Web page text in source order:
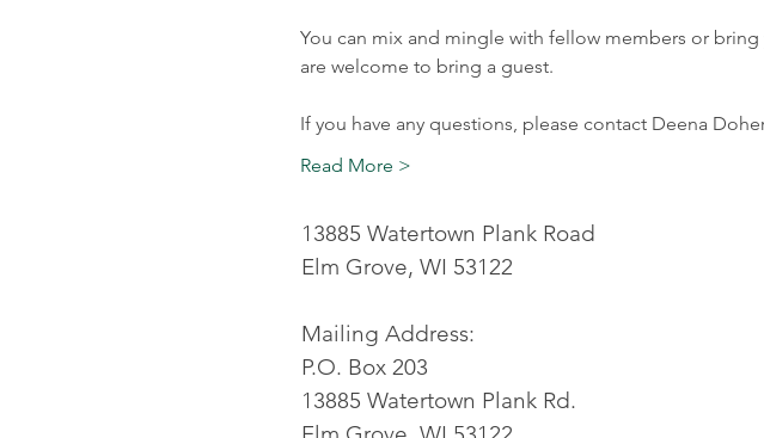
You can mix and mingle with fellow members or
are welcome to bring a guest.
If you have any questions, please contact Deena
Read More >
13885 Watertown Plank Road
Elm Grove, WI 53122
Mailing Address:
P.O. Box 203
13885 Watertown Plank Rd.